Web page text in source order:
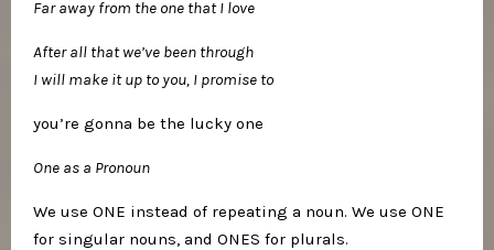
Far away from the one that I love
After all that we’ve been through
I will make it up to you, I promise to
you’re gonna be the lucky one
One as a Pronoun
We use ONE instead of repeating a noun. We use ONE
for singular nouns, and ONES for plurals.